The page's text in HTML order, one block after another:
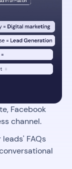
Facebook
channel.
leads' FAQs